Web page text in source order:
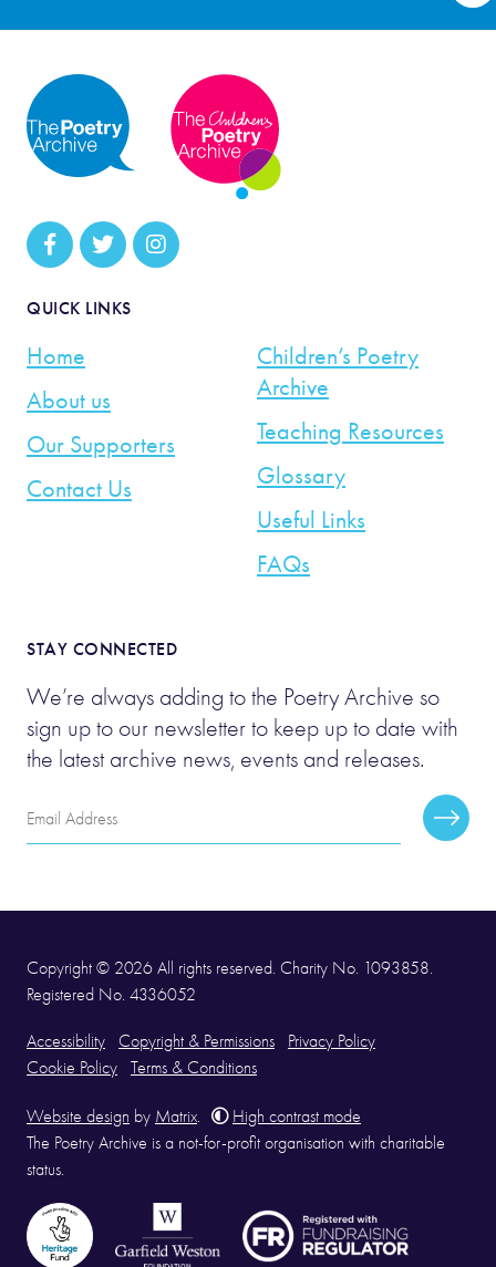
QUICK LINKS
Home
About us
Our Supporters
Contact Us
Children’s Poetry
Archive
Teaching Resources
Glossary
Useful Links
FAQs
STAY CONNECTED
We’re always adding to the Poetry Archive so
sign up to our newsletter to keep up to date with
the latest archive news, events and releases.
Email
Address
Copyright © 2026 All rights reserved. Charity No. 1093858.
Registered No. 4336052
Accessibility Copyright & Permissions
Privacy Policy
Cookie Policy
Terms & Conditions
Website design by Matrix
High contrast mode
The Poetry Archive is a not-for-profit organisation with charitable
status.